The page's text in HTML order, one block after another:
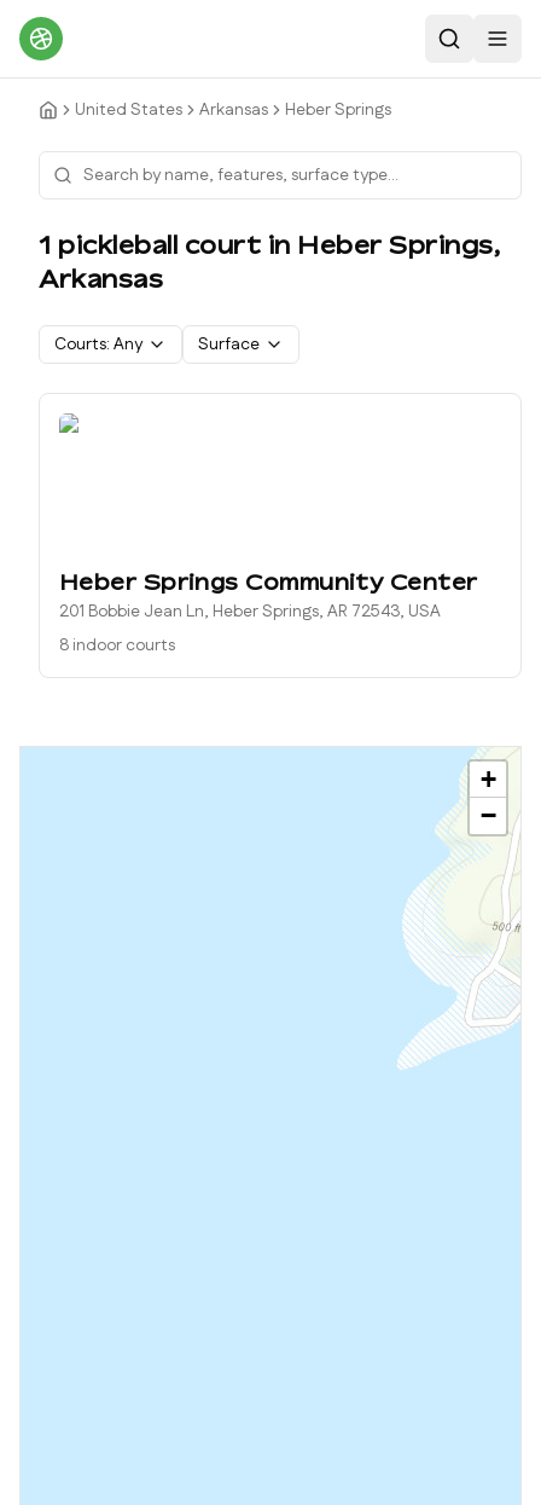
Search
United States Arkansas Heber Springs
1 pickleball court in Heber Springs,
Arkansas
Courts: Any Surface
Heber Springs Community Center
201 Bobbie Jean Ln, Heber Springs, AR 72543, USA
8 indoor courts
+
−